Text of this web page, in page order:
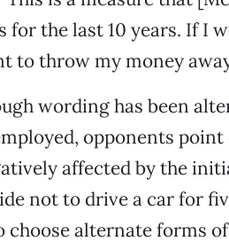
for the last 10 years. If I
to throw my money
wording has been
opponents
affected by the
not to drive a car for
choose alternate forms